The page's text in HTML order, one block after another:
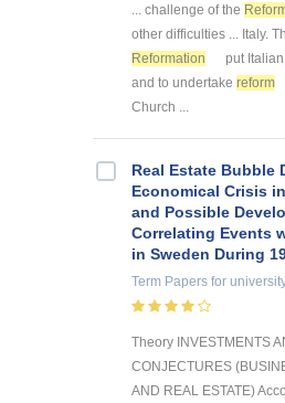
... challenge of the
other difficulties ... Italy.
Reformation
put Italian
and to undertake reform
Church ...
Real Estate Bubble
Economical Crisis in
and Possible
Correlating Events
in Sweden During
Term Papers for
Theory INVESTMENTS
CONJECTURES
AND REAL ESTATE)